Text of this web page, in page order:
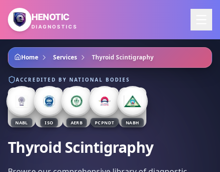
Skip to main content
HENOTIC
DIAGNOSTICS
Home Services Thyroid Scintigraphy
ACCREDITED BY NATIONAL BODIES
NABL ISO AERB PCPNDT NABH
Thyroid Scintigraphy